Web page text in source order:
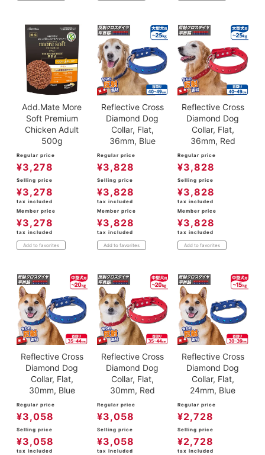
Add.Mate More
Soft Premium
Chicken Adult
500g
Regular price
¥3,278
Selling price
¥3,278
tax included
Member price
¥3,278
tax included
Add to favorites
Reflective Cross
Diamond Dog
Collar, Flat,
36mm, Blue
Regular price
¥3,828
Selling price
¥3,828
tax included
Member price
¥3,828
tax included
Add to favorites
Reflective Cross
Diamond Dog
Collar, Flat,
36mm, Red
Regular price
¥3,828
Selling price
¥3,828
tax included
Member price
¥3,828
tax included
Add to favorites
Reflective Cross
Diamond Dog
Collar, Flat,
30mm, Blue
Regular price
¥3,058
Selling price
¥3,058
tax included
Reflective Cross
Diamond Dog
Collar, Flat,
30mm, Red
Regular price
¥3,058
Selling price
¥3,058
tax included
Reflective Cross
Diamond Dog
Collar, Flat,
24mm, Blue
Regular price
¥2,728
Selling price
¥2,728
tax included